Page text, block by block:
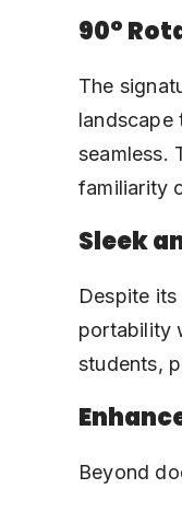
90°
The
landscape
seamless.
familiarity
Sleek
Despite
portability
students,
Beyond